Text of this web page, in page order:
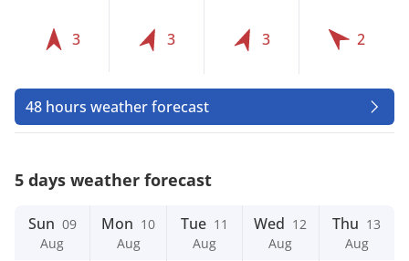
3 3 3 2
48 hours weather forecast
5 days weather forecast
Sun 09
Aug
Mon 10
Aug
Tue 11
Aug
Wed 12
Aug
Thu 13
Aug